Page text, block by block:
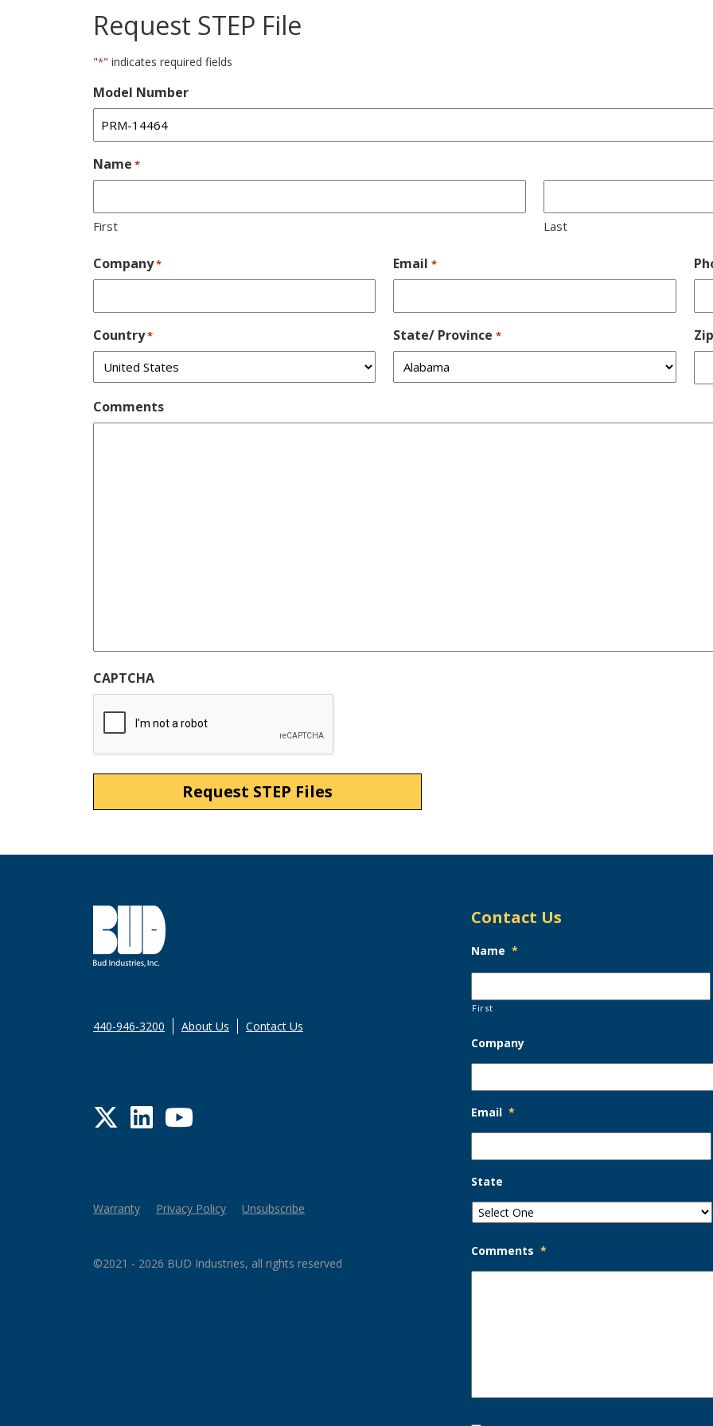
Request STEP File
"*" indicates required fields
Model Number
Name *
First Last
Company* Email *
Country* State/ Province *
Comments
CAPTCHA
440-946-3200 About Us Contact Us
Twitter
LinkedIn
YouTube
Warranty Privacy Policy Unsubscribe
©2021 - 2026 BUD Industries, all rights reserved
Contact Us
Name *
First
Company
Email *
State
Comments *
Opt-